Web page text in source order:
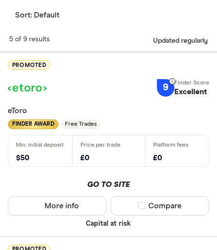
Sort: Default
5 of 9 results Updated regularly
PROMOTED
9 Excellent
eToro
FINDER AWARD Free Trades
$50 £0 £0
GO TO SITE
Capital at risk
More info Compare product
Compare